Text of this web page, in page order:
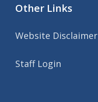
Other Links
Website Disclaimer
Staff Login